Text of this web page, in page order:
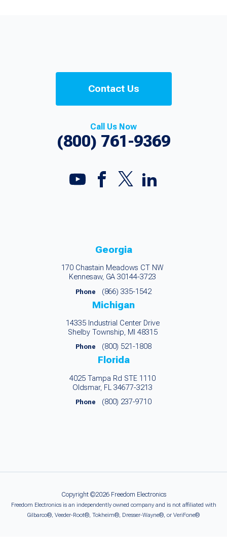
Contact Us
Call Us Now
(800) 761-9369
Georgia
170 Chastain Meadows CT NW
Kennesaw, GA 30144-3723
Phone (866) 335-1542
Michigan
14335 Industrial Center Drive
Shelby Township, MI 48315
Phone (800) 521-1808
Florida
4025 Tampa Rd STE 1110
Oldsmar, FL 34677-3213
Phone (800) 237-9710
Copyright ©2026 Freedom Electronics
Freedom Electronics is an independently owned company and is not affiliated with
Gilbarco®, Veeder-Root®, Tokheim®, Dresser-Wayne®, or VeriFone®